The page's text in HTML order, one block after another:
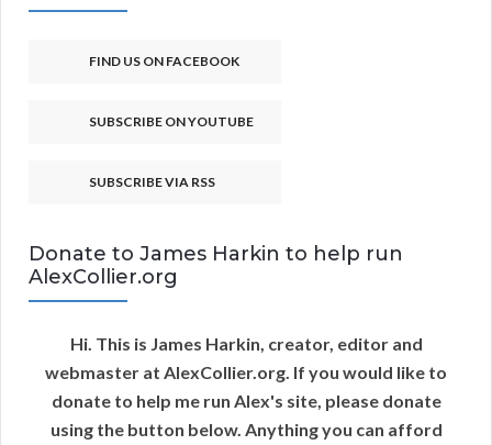
FIND US ON FACEBOOK
SUBSCRIBE ON YOUTUBE
SUBSCRIBE VIA RSS
Donate to James Harkin to help run
AlexCollier.org
Hi. This is James Harkin, creator, editor and
webmaster at AlexCollier.org. If you would like to
donate to help me run Alex's site, please donate
using the button below. Anything you can afford